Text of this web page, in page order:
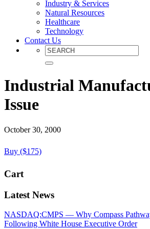
Industry & Services
Natural Resources
Healthcare
Technology
Contact Us
Industrial
Issue
October 30, 2000
Buy ($175)
Cart
Latest News
NASDAQ:CMPS — Why Compass
Following White House Executive Order